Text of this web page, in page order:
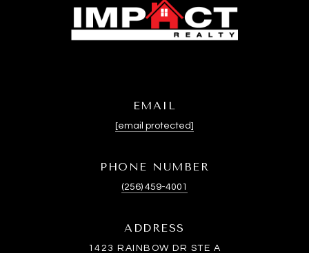
EMAIL
[email protected]
PHONE NUMBER
(256) 459-4001
ADDRESS
1423 RAINBOW DR STE A